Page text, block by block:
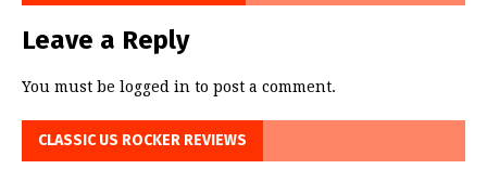
Leave a Reply
You must be logged in to post a comment.
CLASSIC US ROCKER REVIEWS